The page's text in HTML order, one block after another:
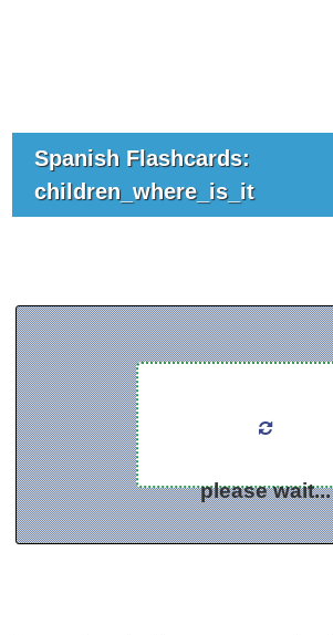
Spanish Flashcards:
children_where_is_it
please wait...